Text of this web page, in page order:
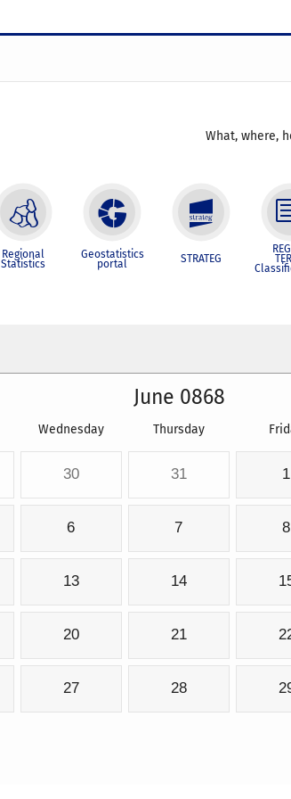
What, where,
Regional
Statistics
Geostatistics
portal STRATEG
June 0868
Wednesday Thursday
30 31 1
6 7 8
13 14
20 21
27 28